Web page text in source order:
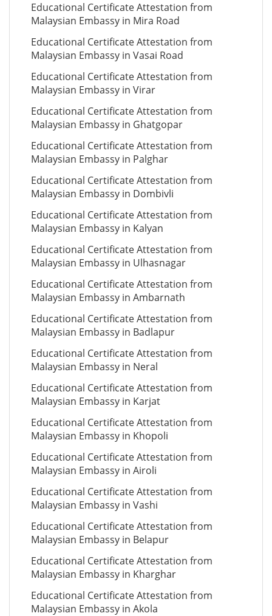
Educational Certificate Attestation from
Malaysian Embassy in Mira Road
Educational Certificate Attestation from
Malaysian Embassy in Vasai Road
Educational Certificate Attestation from
Malaysian Embassy in Virar
Educational Certificate Attestation from
Malaysian Embassy in Ghatgopar
Educational Certificate Attestation from
Malaysian Embassy in Palghar
Educational Certificate Attestation from
Malaysian Embassy in Dombivli
Educational Certificate Attestation from
Malaysian Embassy in Kalyan
Educational Certificate Attestation from
Malaysian Embassy in Ulhasnagar
Educational Certificate Attestation from
Malaysian Embassy in Ambarnath
Educational Certificate Attestation from
Malaysian Embassy in Badlapur
Educational Certificate Attestation from
Malaysian Embassy in Neral
Educational Certificate Attestation from
Malaysian Embassy in Karjat
Educational Certificate Attestation from
Malaysian Embassy in Khopoli
Educational Certificate Attestation from
Malaysian Embassy in Airoli
Educational Certificate Attestation from
Malaysian Embassy in Vashi
Educational Certificate Attestation from
Malaysian Embassy in Belapur
Educational Certificate Attestation from
Malaysian Embassy in Kharghar
Educational Certificate Attestation from
Malaysian Embassy in Akola